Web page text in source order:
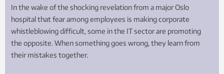
In the wake of the shocking revelation from a major Oslo
hospital that fear among employees is making corporate
whistleblowing difficult, some in the IT sector are promoting
the opposite. When something goes wrong, they learn from
their mistakes together.